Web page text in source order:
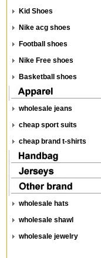
Kid Shoes
Nike acg shoes
Football shoes
Nike Free shoes
Basketball shoes
wholesale jeans
cheap sport suits
cheap brand t-shirts
wholesale hats
wholesale shawl
wholesale jewelry